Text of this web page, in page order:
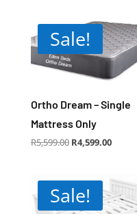
Sale!
Ortho Dream – Single
Mattress Only
R5,599.00 Original
price
R4,599.00Current
price
Sale!